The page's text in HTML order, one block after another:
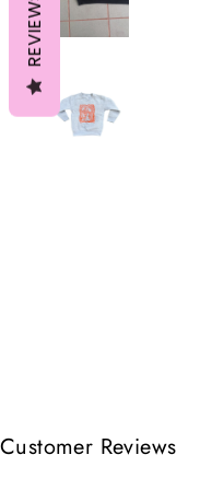
Customer Reviews
REVIEWS